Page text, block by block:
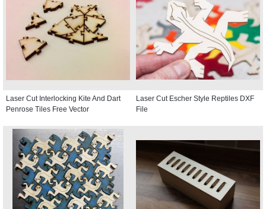
Laser Cut Interlocking Kite And Dart
Penrose Tiles Free Vector
Laser Cut Escher Style Reptiles DXF
File